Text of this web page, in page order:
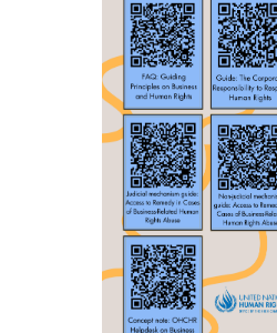
ENGLISH